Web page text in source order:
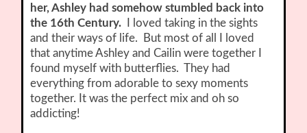
her, Ashley had somehow stumbled back into
the 16th Century.
I loved taking in the sights
and their ways of life. But most of all I loved
that anytime Ashley and Cailin were together I
found myself with butterflies. They had
everything from adorable to sexy moments
together. It was the perfect mix and oh so
addicting!